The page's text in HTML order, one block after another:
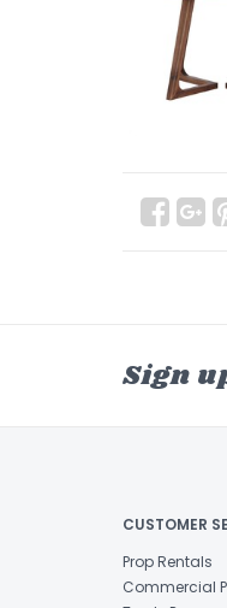
Sign
CUSTOMER
Prop Rentals
Commercial